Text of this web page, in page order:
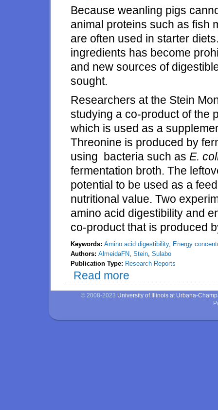
Because weanling pigs
animal proteins such as fish
are often used in starter
ingredients has become
and new sources of
sought.
Researchers at the Stein
studying a co-product of the
which is used as a
Threonine is produced by
using bacteria such as E.
fermentation broth. The
potential to be used as a
nutritional value. Two
amino acid digestibility and
co-product that is produced
Keywords: Amino acid digestibility, Energy
Authors: AlmeidaFN, Stein, Sulabo
Publication Type: Research Reports
Read more
weanling pigs
© 2008-2023 University of Illinois at Urbana-